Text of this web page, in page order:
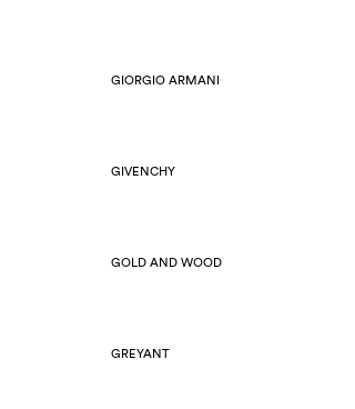
GIORGIO ARMANI
GIVENCHY
GOLD AND WOOD
GREYANT